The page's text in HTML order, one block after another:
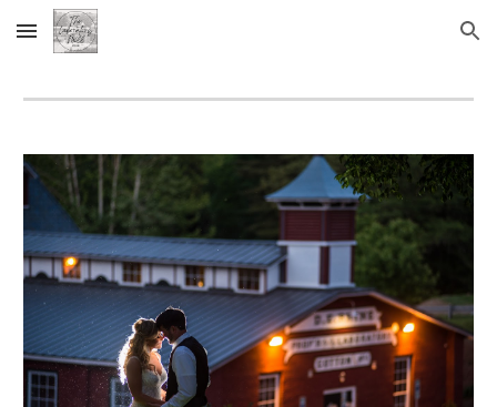
Skip to main content Skip to navigation